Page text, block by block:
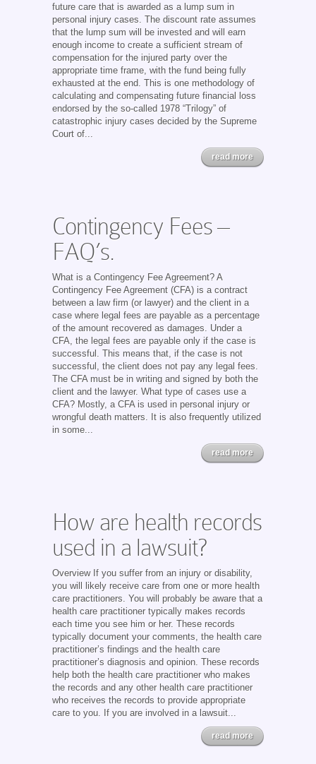
future care that is awarded as a lump sum in
personal injury cases. The discount rate assumes
that the lump sum will be invested and will earn
enough income to create a sufficient stream of
compensation for the injured party over the
appropriate time frame, with the fund being fully
exhausted at the end. This is one methodology of
calculating and compensating future financial loss
endorsed by the so-called 1978 “Trilogy” of
catastrophic injury cases decided by the Supreme
Court of...
read more
Contingency Fees –
FAQ’s.
What is a Contingency Fee Agreement? A
Contingency Fee Agreement (CFA) is a contract
between a law firm (or lawyer) and the client in a
case where legal fees are payable as a percentage
of the amount recovered as damages. Under a
CFA, the legal fees are payable only if the case is
successful. This means that, if the case is not
successful, the client does not pay any legal fees.
The CFA must be in writing and signed by both the
client and the lawyer. What type of cases use a
CFA? Mostly, a CFA is used in personal injury or
wrongful death matters. It is also frequently utilized
in some...
read more
How are health records
used in a lawsuit?
Overview If you suffer from an injury or disability,
you will likely receive care from one or more health
care practitioners. You will probably be aware that a
health care practitioner typically makes records
each time you see him or her. These records
typically document your comments, the health care
practitioner’s findings and the health care
practitioner’s diagnosis and opinion. These records
help both the health care practitioner who makes
the records and any other health care practitioner
who receives the records to provide appropriate
care to you. If you are involved in a lawsuit...
read more